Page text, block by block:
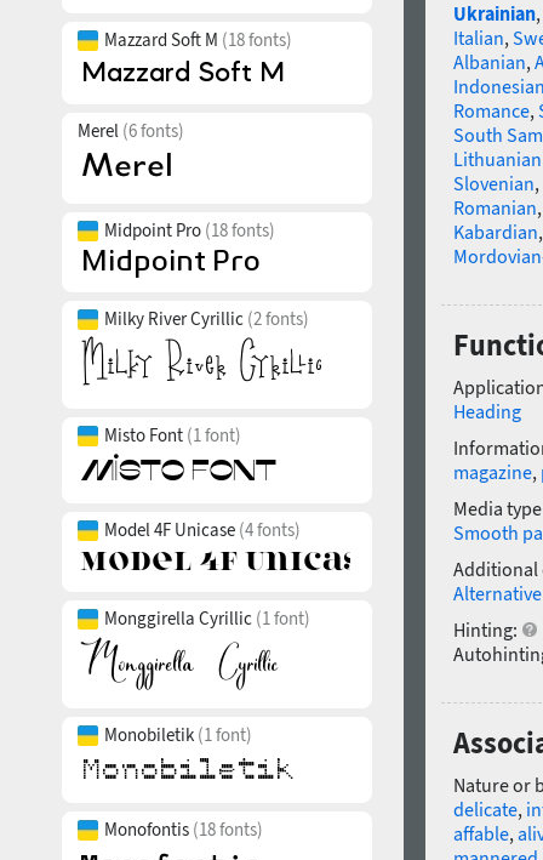
Mazzard Soft M (18 fonts)
Merel (6 fonts)
Midpoint Pro (18 fonts)
Milky River Cyrillic (2 fonts)
Misto Font (1 font)
Model 4F Unicase (4 fonts)
Monggirella Cyrillic (1 font)
Monobiletik (1 font)
Monofontis (18 fonts)
Ukrainian,
Italian,
Albanian,
Romance,
South
Slovenian,
Romanian
Kabardian
Heading
magazine,
Media
Smooth
Additional
Hinting:
Nature or
delicate,
affable,